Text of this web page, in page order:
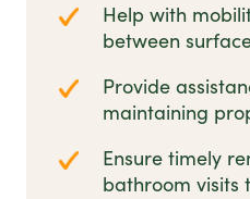
Help with
between
Provide
maintaining
Ensure timely
bathroom visits